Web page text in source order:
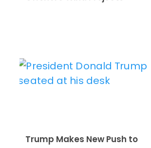
Trump Makes New Push to